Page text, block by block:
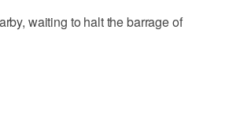
waiting to halt the barrage of